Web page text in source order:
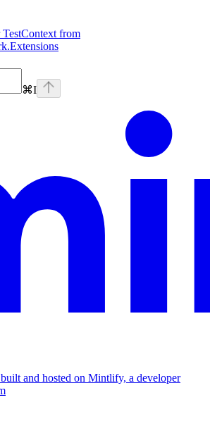
from
⌘I
and hosted on Mintlify, a developer